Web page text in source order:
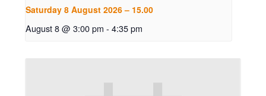
Saturday 8 August 2026 – 15.00
August 8 @ 3:00 pm - 4:35 pm